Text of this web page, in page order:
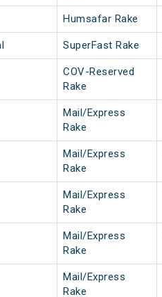
Humsafar Rake
SuperFast Rake
COV-Reserved
Rake
Mail/Express
Rake
Mail/Express
Rake
Mail/Express
Rake
Mail/Express
Rake
Mail/Express
Rake